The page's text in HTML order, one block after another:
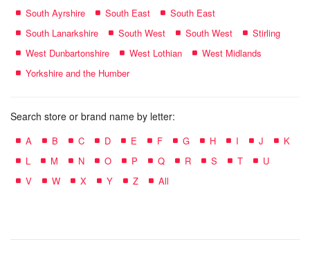
South Ayrshire
South East
South East
South Lanarkshire
South West South West
Stirling
West Dunbartonshire
West Lothian
West Midlands
Yorkshire and the Humber
Search store or brand name by letter:
A B C D E F G H I J
K
L
M N O P Q R S T
U
V
W X Y Z All